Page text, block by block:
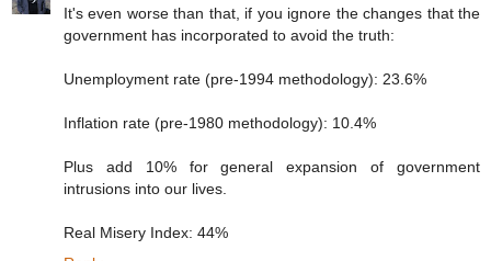
It's even worse than that, if you ignore the changes that the
government has incorporated to avoid the truth:
Unemployment rate (pre-1994 methodology): 23.6%
Inflation rate (pre-1980 methodology): 10.4%
Plus add 10% for general expansion of government
intrusions into our lives.
Real Misery Index: 44%